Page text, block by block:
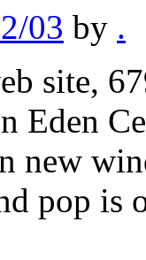
03 by .
site,
Eden
new
pop is